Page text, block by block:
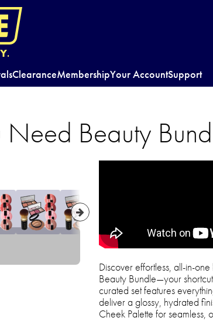
ClearanceMembershipYour AccountSupport
Beauty
Discover effortless, all-in-
Beauty Bundle—your
curated set features
deliver a glossy, hydrated
Cheek Palette for seamless,